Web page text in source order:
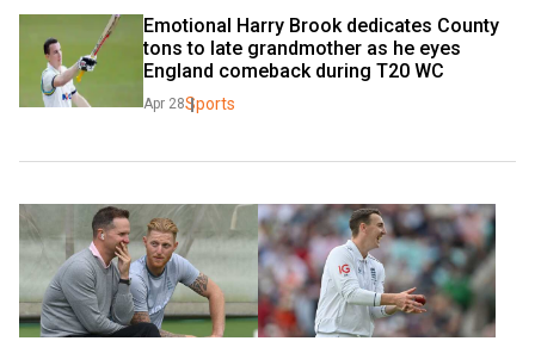
Emotional Harry Brook dedicates County
tons to late grandmother as he eyes
England comeback during T20 WC
Apr 28Sports